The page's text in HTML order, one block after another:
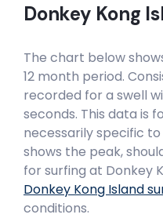
Donkey Kong
The chart below
12 month period.
recorded for a swell
seconds. This data is
necessarily specific to
shows the peak,
for surfing at Donkey
Donkey Kong Island
conditions.